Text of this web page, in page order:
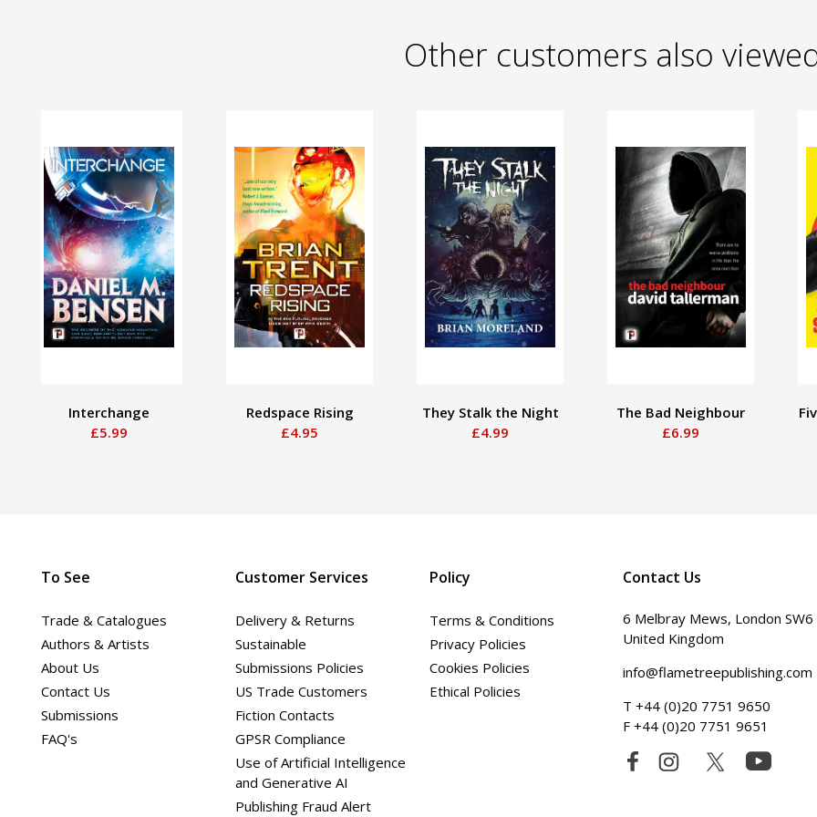
Other customers also
Interchange
£5.99
Redspace Rising
£4.95
They Stalk the Night
£4.99
The Bad Neighbour
£6.99
To See
Trade & Catalogues
Authors & Artists
About Us
Contact Us
Submissions
FAQ's
Customer Services
Delivery & Returns
Sustainable
Submissions Policies
US Trade Customers
Fiction Contacts
GPSR Compliance
Use of Artificial Intelligence
and Generative AI
Publishing Fraud Alert
Policy
Terms & Conditions
Privacy Policies
Cookies Policies
Ethical Policies
Contact Us
6 Melbray Mews, London SW6
United Kingdom
info@flametreepublishing.com
T +44 (0)20 7751 9650
F +44 (0)20 7751 9651